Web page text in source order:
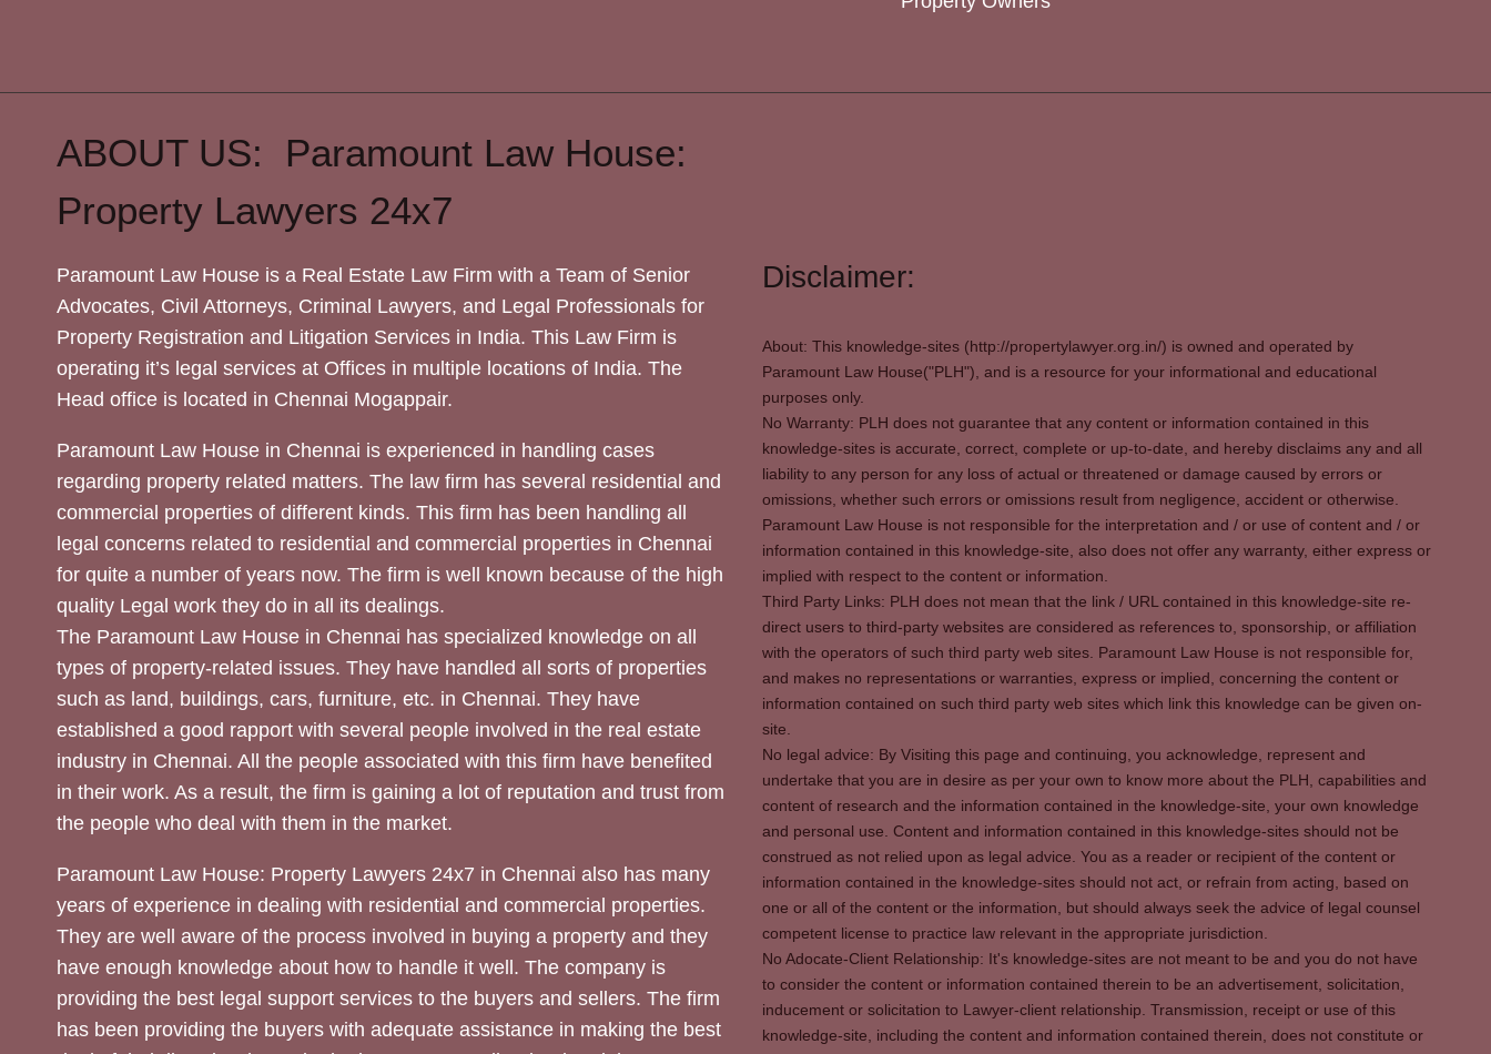
ABOUT US: Paramount Law House:
Property Lawyers 24x7
Paramount Law House is a Real Estate Law Firm with a Team of Senior
Advocates, Civil Attorneys, Criminal Lawyers, and Legal Professionals for
Property Registration and Litigation Services in India. This Law Firm is
operating it’s legal services at Offices in multiple locations of India. The
Head office is located in Chennai Mogappair.
Paramount Law House in Chennai is experienced in handling cases
regarding property related matters. The law firm has several residential and
commercial properties of different kinds. This firm has been handling all
legal concerns related to residential and commercial properties in Chennai
for quite a number of years now. The firm is well known because of the high
quality Legal work they do in all its dealings.
The Paramount Law House in Chennai has specialized knowledge on all
types of property-related issues. They have handled all sorts of properties
such as land, buildings, cars, furniture, etc. in Chennai. They have
established a good rapport with several people involved in the real estate
industry in Chennai. All the people associated with this firm have benefited
in their work. As a result, the firm is gaining a lot of reputation and trust from
the people who deal with them in the market.
Paramount Law House: Property Lawyers 24x7 in Chennai also has many
years of experience in dealing with residential and commercial properties.
They are well aware of the process involved in buying a property and they
have enough knowledge about how to handle it well. The company is
providing the best legal support services to the buyers and sellers. The firm
has been providing the buyers with adequate assistance in making the best
Disclaimer:
About: This knowledge-sites (http://propertylawyer.org.in/) is owned and operated by
Paramount Law House("PLH"), and is a resource for your informational and educational
purposes only.
No Warranty: PLH does not guarantee that any content or information contained in this
knowledge-sites is accurate, correct, complete or up-to-date, and hereby disclaims any and all
liability to any person for any loss of actual or threatened or damage caused by errors or
omissions, whether such errors or omissions result from negligence, accident or otherwise.
Paramount Law House is not responsible for the interpretation and / or use of content and / or
information contained in this knowledge-site, also does not offer any warranty, either express or
implied with respect to the content or information.
Third Party Links: PLH does not mean that the link / URL contained in this knowledge-site re-
direct users to third-party websites are considered as references to, sponsorship, or affiliation
with the operators of such third party web sites. Paramount Law House is not responsible for,
and makes no representations or warranties, express or implied, concerning the content or
information contained on such third party web sites which link this knowledge can be given on-
site.
No legal advice: By Visiting this page and continuing, you acknowledge, represent and
undertake that you are in desire as per your own to know more about the PLH, capabilities and
content of research and the information contained in the knowledge-site, your own knowledge
and personal use. Content and information contained in this knowledge-sites should not be
construed as not relied upon as legal advice. You as a reader or recipient of the content or
information contained in the knowledge-sites should not act, or refrain from acting, based on
one or all of the content or the information, but should always seek the advice of legal counsel
competent license to practice law relevant in the appropriate jurisdiction.
No Adocate-Client Relationship: It's knowledge-sites are not meant to be and you do not have
to consider the content or information contained therein to be an advertisement, solicitation,
inducement or solicitation to Lawyer-client relationship. Transmission, receipt or use of this
knowledge-site, including the content and information contained therein, does not constitute or